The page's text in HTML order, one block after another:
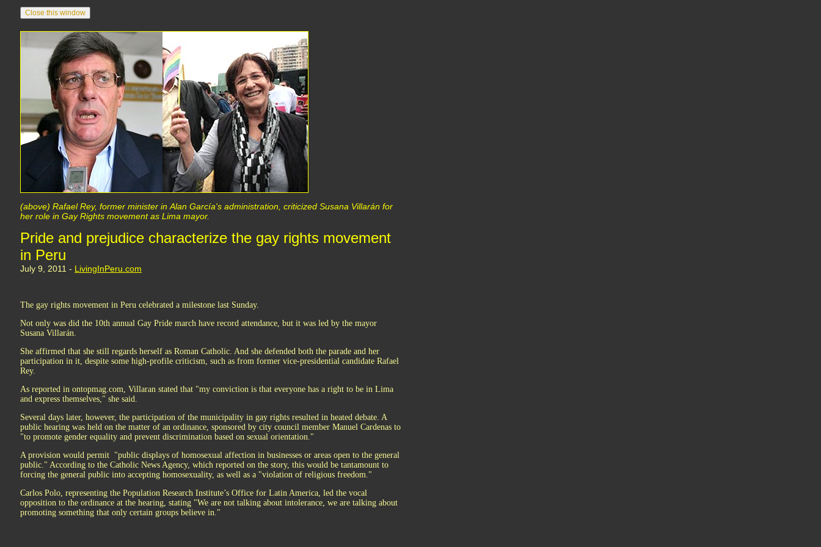
(above) Rafael Rey, former minister in Alan García's administration, criticized Susana Villarán for
her role in Gay Rights movement as Lima mayor.
Pride and prejudice characterize the gay rights movement
in Peru
July 9, 2011 - LivingInPeru.com
The gay rights movement in Peru celebrated a milestone last Sunday.
Not only was did the 10th annual Gay Pride march have record attendance, but it was led by the mayor
Susana Villarán.
She affirmed that she still regards herself as Roman Catholic. And she defended both the parade and her
participation in it, despite some high-profile criticism, such as from former vice-presidential candidate Rafael
Rey.
As reported in ontopmag.com, Villaran stated that "my conviction is that everyone has a right to be in Lima
and express themselves," she said.
Several days later, however, the participation of the municipality in gay rights resulted in heated debate. A
public hearing was held on the matter of an ordinance, sponsored by city council member Manuel Cardenas to
"to promote gender equality and prevent discrimination based on sexual orientation."
A provision would permit "public displays of homosexual affection in businesses or areas open to the general
public." According to the Catholic News Agency, which reported on the story, this would be tantamount to
forcing the general public into accepting homosexuality, as well as a "violation of religious freedom."
Carlos Polo, representing the Population Research Institute’s Office for Latin America, led the vocal
opposition to the ordinance at the hearing, stating "We are not talking about intolerance, we are talking about
promoting something that only certain groups believe in."